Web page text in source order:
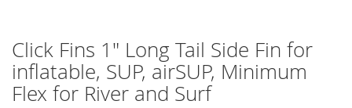
Click Fins 1" Long Tail Side Fin for
inflatable, SUP, airSUP, Minimum
Flex for River and Surf
Skip
to
the
beginning